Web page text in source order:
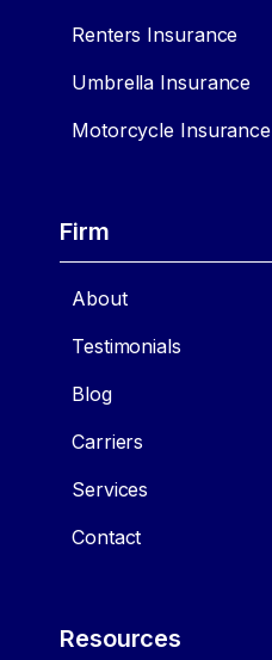
Renters Insurance
Umbrella Insurance
Motorcycle Insurance
Firm
About
Testimonials
Blog
Carriers
Services
Contact
Resources